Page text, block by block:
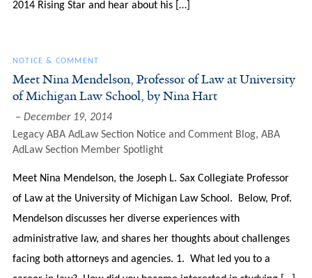
2014 Rising Star and hear about his […]
NOTICE & COMMENT
Meet Nina Mendelson, Professor of Law at University
of Michigan Law School, by Nina Hart
December 19, 2014
Legacy ABA AdLaw Section Notice and Comment Blog, ABA
AdLaw Section Member Spotlight
Meet Nina Mendelson, the Joseph L. Sax Collegiate Professor
of Law at the University of Michigan Law School. Below, Prof.
Mendelson discusses her diverse experiences with
administrative law, and shares her thoughts about challenges
facing both attorneys and agencies. 1. What led you to a